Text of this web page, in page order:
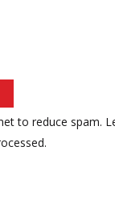
to reduce spam.